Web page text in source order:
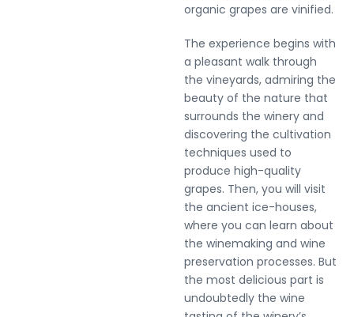
organic grapes are vinified.
The experience begins with
a pleasant walk through
the vineyards, admiring the
beauty of the nature that
surrounds the winery and
discovering the cultivation
techniques used to
produce high-quality
grapes. Then, you will visit
the ancient ice-houses,
where you can learn about
the winemaking and wine
preservation processes. But
the most delicious part is
undoubtedly the wine